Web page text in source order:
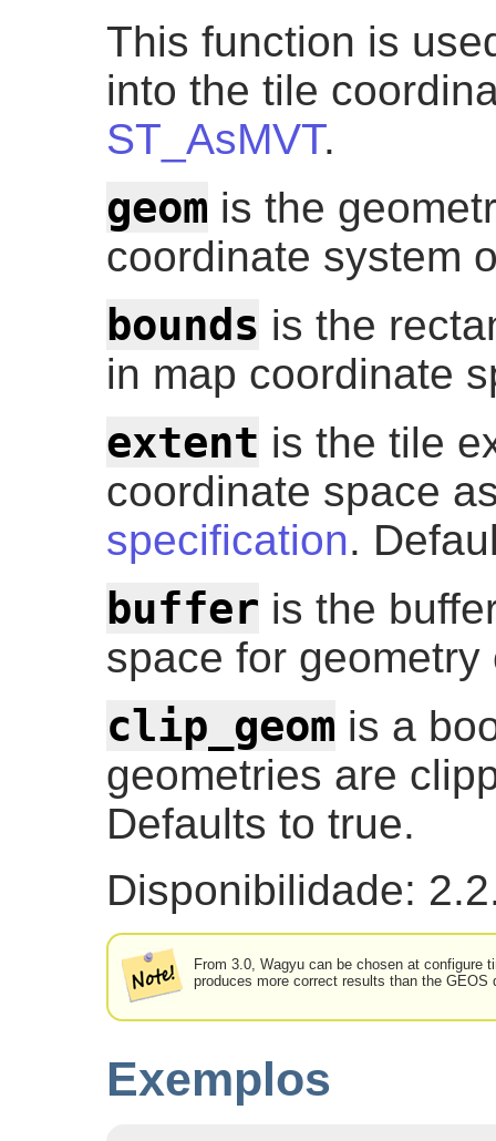
This function is
into the tile
ST_AsMVT.
geom is the
coordinate system
bounds is the
in map coordinate
extent is the tile
coordinate space
specification.
buffer is the
space for
clip_geom is a
geometries are
Defaults to true.
Disponibilidade:
From 3.0, Wagyu can be chosen at configure
produces more correct results than the
Exemplos